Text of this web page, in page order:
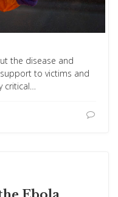
the disease and
to victims and
critical…